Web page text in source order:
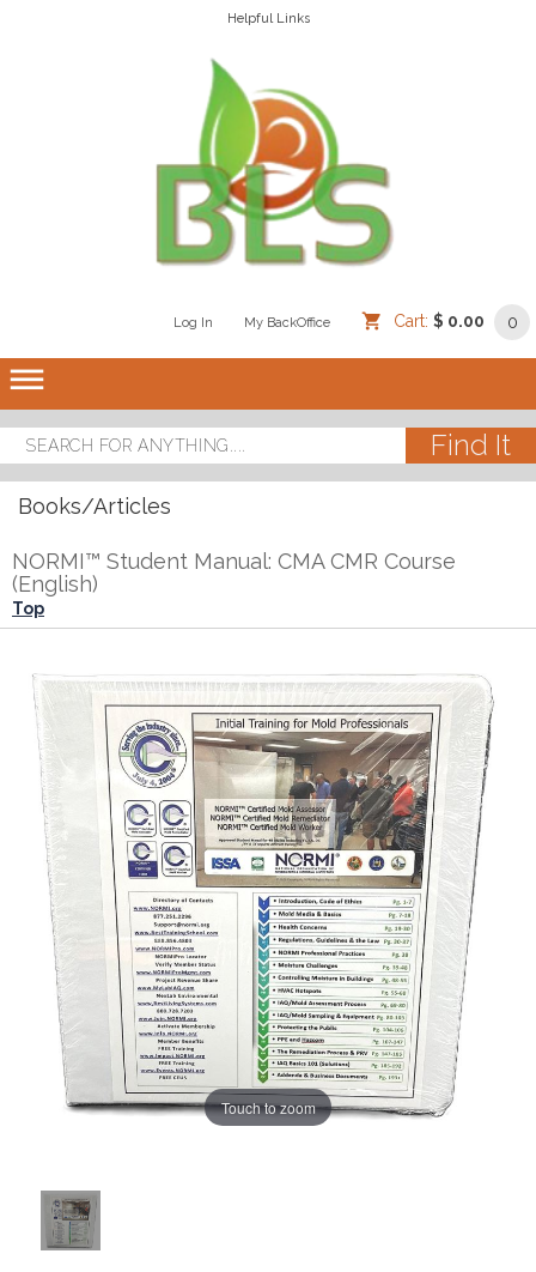
Helpful Links
Log In My BackOffice Cart: $ 0.00 0
dehaze
Books/Articles
NORMI™ Student Manual: CMA CMR Course
(English)
Top
Touch to zoom